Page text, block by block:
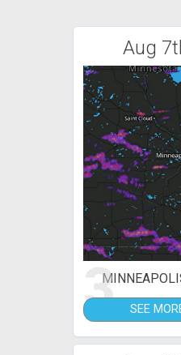
Aug
3 SEE